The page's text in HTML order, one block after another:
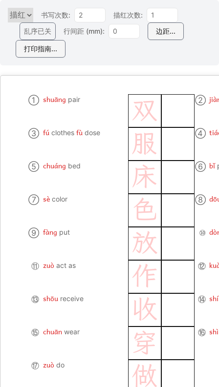
书写次数:
描红次数:
乱序已关
行间距 (mm): 边距...
打印指南...
① shuāng pair 双 ②
③ fú clothes fù dose 服 ④
⑤ chuáng bed 床 ⑥ bǐ
⑦ sè color 色 ⑧
⑨ fàng put 放 ⑩
⑪ zuò act as 作 ⑫
⑬ shōu receive 收 ⑭ shí
⑮ chuān wear 穿 ⑯ shì
⑰ zuò do 做